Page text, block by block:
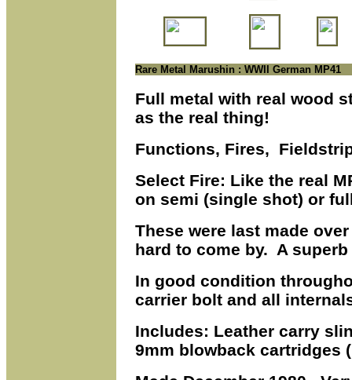
Rare Metal Marushin : WWII German MP41
Full metal with real wood
as the real thing!
Functions, Fires,
Select Fire: Like the real
on semi (single shot) or
These were last made
hard to come by. A
In good condition
carrier bolt and all
Includes: Leather carry
9mm blowback cartridges